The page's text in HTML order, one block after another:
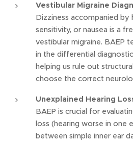
Vestibular Migraine
Dizziness accompanied by
sensitivity, or nausea is a
vestibular migraine. BAEP
in the differential
helping us rule out
choose the correct
Unexplained Hearing
BAEP is crucial for
loss (hearing worse in one
between simple inner ear